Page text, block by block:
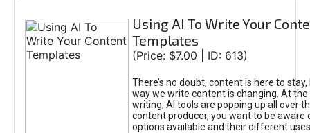
Using AI To Write Your
Templates
(Price: $7.00 | ID: 613)
There’s no doubt, content is here to
way we write content is changing. At
writing, AI tools are popping up all over
content producer, you want to be aware
options available and their different